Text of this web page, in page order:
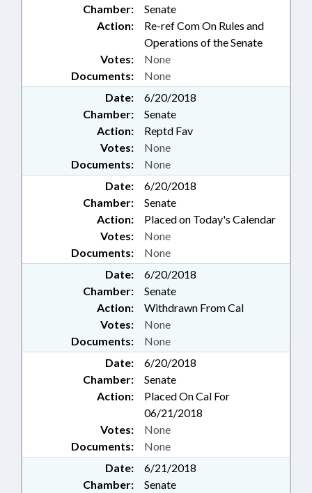
Chamber:
Senate
Action:
Re-ref Com On Rules and
Operations of the Senate
Documents: None
Votes: None
Date:
6/20/2018
Chamber:
Senate
Action:
Reptd Fav
Documents: None
Votes: None
Date:
6/20/2018
Chamber:
Senate
Action:
Placed on Today's Calendar
Documents: None
Votes: None
Date:
6/20/2018
Chamber:
Senate
Action:
Withdrawn From Cal
Documents: None
Votes: None
Date:
6/20/2018
Chamber:
Senate
Action:
Placed On Cal For
06/21/2018
Documents: None
Votes: None
Date:
6/21/2018
Chamber:
Senate